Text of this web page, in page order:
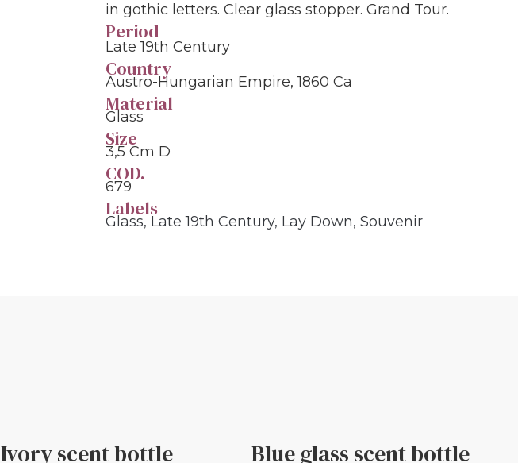
in gothic letters. Clear glass stopper. Grand Tour.
Period
Late 19th Century
Country
Austro-Hungarian Empire, 1860 Ca
Material
Glass
Size
3,5 Cm D
COD.
679
Labels
Glass, Late 19th Century, Lay Down,Souvenir
Ivory scent bottle
Blue glass scent bottle